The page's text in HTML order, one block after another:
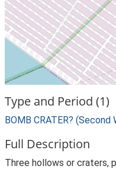
Type and Period (1)
BOMB CRATER?
Full Description
Three hollows or craters,